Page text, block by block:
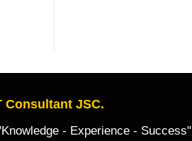
Consultant JSC.
- Experience - Success"